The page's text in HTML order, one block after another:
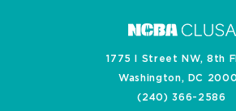
1775 I Street NW, 8th
Washington, DC
(240) 366-2586